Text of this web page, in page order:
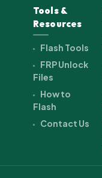
Tools &
Resources
Flash Tools
FRP Unlock
Files
How to
Flash
Contact Us